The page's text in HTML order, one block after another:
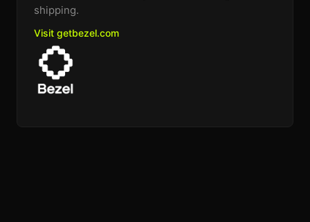
shipping.
Visit getbezel.com